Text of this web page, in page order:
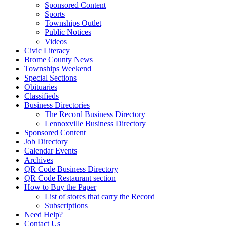
Sponsored Content
Sports
Townships Outlet
Public Notices
Videos
Civic Literacy
Brome County News
Townships Weekend
Special Sections
Obituaries
Classifieds
Business Directories
The Record Business Directory
Lennoxville Business Directory
Sponsored Content
Job Directory
Calendar Events
Archives
QR Code Business Directory
QR Code Restaurant section
How to Buy the Paper
List of stores that carry the Record
Subscriptions
Need Help?
Contact Us